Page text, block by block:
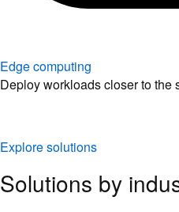
Edge computing
Deploy workloads closer to the
Explore solutions
Solutions by